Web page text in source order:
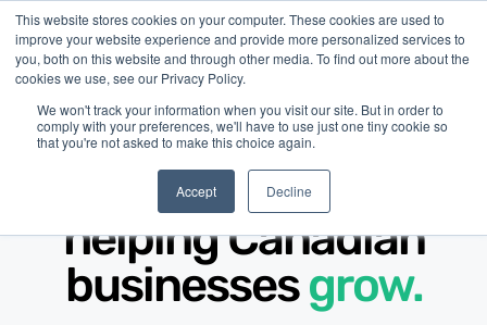
This website stores cookies on your computer. These cookies are used to
improve your website experience and provide more personalized services to
you, both on this website and through other media. To find out more about the
cookies we use, see our Privacy Policy.
We won't track your information when you visit our site. But in order to
comply with your preferences, we'll have to use just one tiny cookie so
that you're not asked to make this choice again.
Accept Decline
Careers at Merchant Growth
Build your career by
helping Canadian
businessesgrow.